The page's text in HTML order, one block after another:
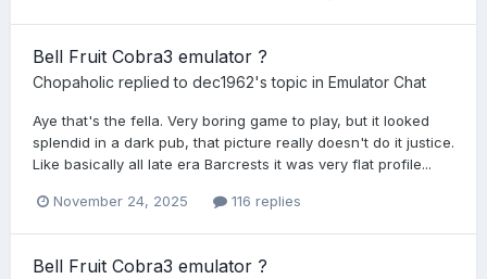
Bell Fruit Cobra3 emulator ?
Chopaholic replied to dec1962's topic in Emulator Chat
Aye that's the fella. Very boring game to play, but it looked
splendid in a dark pub, that picture really doesn't do it justice.
Like basically all late era Barcrests it was very flat profile...
November 24, 2025 116 replies
Bell Fruit Cobra3 emulator ?